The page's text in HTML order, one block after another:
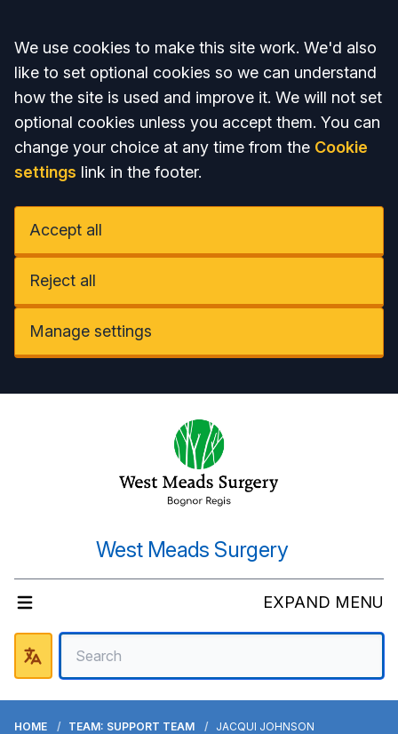
Accept all
We use cookies to make this site work. We'd also
like to set optional cookies so we can understand
how the site is used and improve it. We will not set
optional cookies unless you accept them. You can
change your choice at any time from the Cookie
settings link in the footer.
Accept all
Reject all
Manage settings
West Meads Surgery
EXPAND MENU
HOME TEAM: SUPPORT TEAM JACQUI JOHNSON